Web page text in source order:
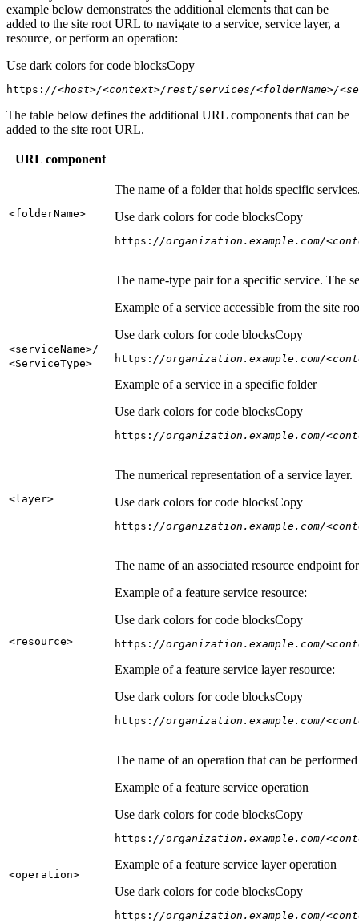
example below demonstrates the additional elements that can be
added to the site root URL to navigate to a service, service layer, a
resource, or perform an operation:
Use dark colors for code blocksCopy
https: //<host>/<context>/rest/services/<folderName>/
The table below defines the additional URL components that can be
added to the site root URL.
URL component
<folderName>
The name of a folder that holds specific
Use dark colors for code blocksCopy
https: //organization.example.com/
<serviceName>/
<ServiceType>
The name-type pair for a specific service. The
Example of a service accessible from the site
Use dark colors for code blocksCopy
https: //organization.example.com/
Example of a service in a specific folder
Use dark colors for code blocksCopy
https: //organization.example.com/
<layer>
The numerical representation of a service layer.
Use dark colors for code blocksCopy
https: //organization.example.com/
<resource>
The name of an associated resource endpoint
Example of a feature service resource:
Use dark colors for code blocksCopy
https: //organization.example.com/
Example of a feature service layer resource:
Use dark colors for code blocksCopy
https: //organization.example.com/
<operation>
The name of an operation that can be
Example of a feature service operation
Use dark colors for code blocksCopy
https: //organization.example.com/
Example of a feature service layer operation
Use dark colors for code blocksCopy
https: //organization.example.com/